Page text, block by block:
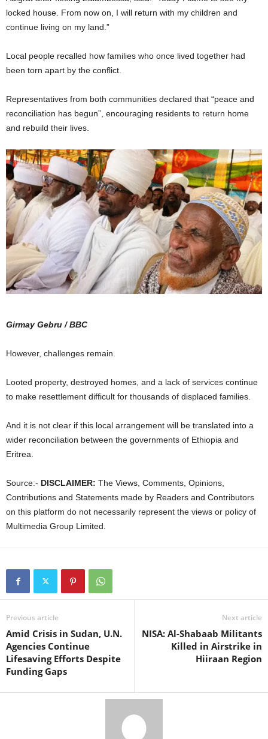
locked house. From now on, I will return with my children and
continue living on my land.”
Local people recalled how families who once lived together had
been torn apart by the conflict.
Representatives from both communities declared that “peace and
reconciliation has begun”, encouraging residents to return home
and rebuild their lives.
Girmay Gebru / BBC
However, challenges remain.
Looted property, destroyed homes, and a lack of services continue
to make resettlement difficult for thousands of displaced families.
And it is not clear if this local arrangement will be translated into a
wider reconciliation between the governments of Ethiopia and
Eritrea.
Source:- DISCLAIMER: The Views, Comments, Opinions,
Contributions and Statements made by Readers and Contributors
on this platform do not necessarily represent the views or policy of
Multimedia Group Limited.
Previous article
Amid Crisis in Sudan, U.N.
Agencies Continue
Lifesaving Efforts Despite
Funding Gaps
Next article
NISA: Al-Shabaab Militants
Killed in Airstrike in
Hiiraan Region